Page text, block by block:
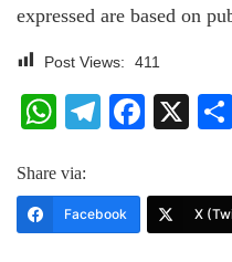
expressed are based on
Post Views: 411
WhatsApp
Telegram
X
Share via:
Facebook X